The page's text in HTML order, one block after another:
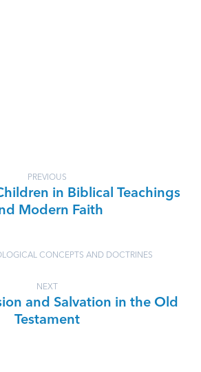
PREVIOUS
in Biblical Teachings
Modern Faith
CONCEPTS AND DOCTRINES
NEXT
and Salvation in the Old
Testament